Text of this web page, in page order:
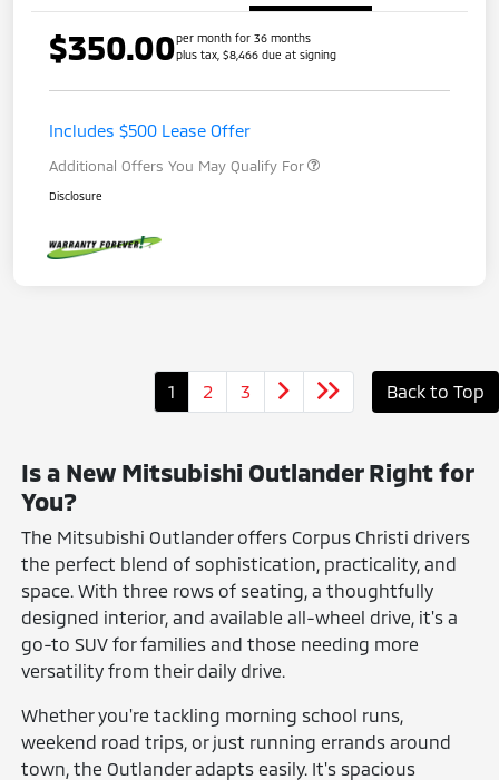
$350.00per month for 36 months
plus tax, $8,466 due at signing
Includes $500 Lease Offer
Additional Offers You May Qualify For
Disclosure
1 2 3 Back to Top
Is a New Mitsubishi Outlander Right for
You?
The Mitsubishi Outlander offers Corpus Christi drivers
the perfect blend of sophistication, practicality, and
space. With three rows of seating, a thoughtfully
designed interior, and available all-wheel drive, it's a
go-to SUV for families and those needing more
versatility from their daily drive.
Whether you're tackling morning school runs,
weekend road trips, or just running errands around
town, the Outlander adapts easily. It's spacious